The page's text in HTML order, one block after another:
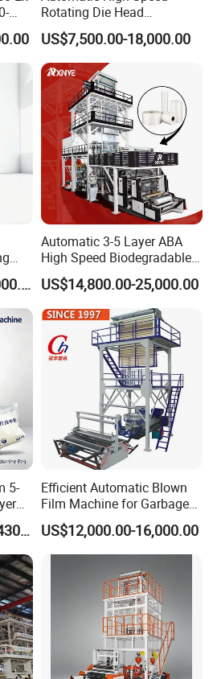
service? How long is the
after-sale service once you
can call us or send us any
time and how many
per month?
machine will be delivered
Rotating Die Head
Biodegradable Blown Film
Extruder Industrial
Agricultural Plastic Bag Film
Blowing Machine Factory
Direct Price
US$7,500.00-18,000.00
US$88,000.00-100,000.00
Automatic 3-5 Layer ABA
High Speed Biodegradable
HDPE LDPE LLDPE PE PP
Mulch Plastic Bag Film
Blowing Machine Plastic
Extruder
US$14,800.00-25,000.00
5-
US$3,410,000.00-3,430,000.00
Efficient Automatic Blown
Film Machine for Garbage
Bag Production
US$12,000.00-16,000.00